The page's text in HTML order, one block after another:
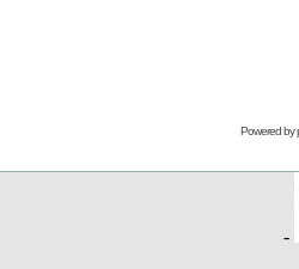
Powered by
-